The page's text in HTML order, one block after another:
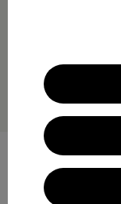
M's Trail Craft Jacket